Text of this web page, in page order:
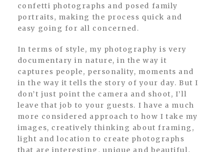
confetti photographs and posed family
portraits, making the process quick and
easy going for all concerned.
In terms of style, my photography is very
documentary in nature, in the way it
captures people, personality, moments and
in the way it tells the story of your day. But I
don’t just point the camera and shoot, I’ll
leave that job to your guests. I have a much
more considered approach to how I take my
images, creatively thinking about framing,
light and location to create photographs
that are interesting, unique and beautiful.